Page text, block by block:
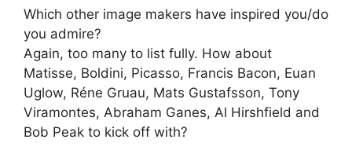
Which other image makers have inspired you/do
you admire?
Again, too many to list fully. How about
Matisse, Boldini, Picasso, Francis Bacon, Euan
Uglow, Réne Gruau, Mats Gustafsson, Tony
Viramontes, Abraham Ganes, Al Hirshfield and
Bob Peak to kick off with?